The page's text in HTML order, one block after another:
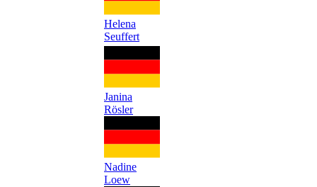
Helena
Seuffert
Janina
Rösler
Nadine
Loew